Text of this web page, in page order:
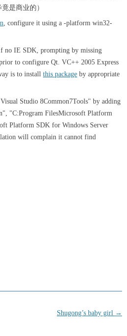
是商业的）
, configure it using a -platform win32-
no IE SDK, prompting by missing
to configure Qt. VC++ 2005 Express
is to install this package by appropriate
Studio 8Common7Tools" by adding
"C:Program FilesMicrosoft Platform
Platform SDK for Windows Server
will complain it cannot find
Shugong’s baby girl →